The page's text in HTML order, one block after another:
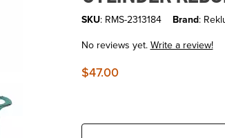
SKU: RMS-2313184 Brand:
No reviews yet.Write a review!
$47.00